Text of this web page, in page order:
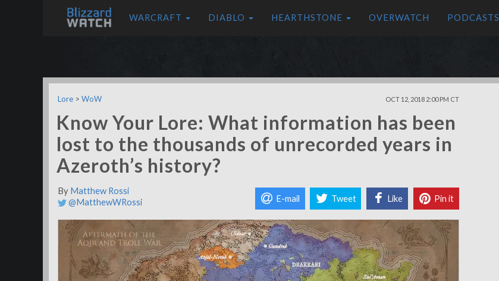
WARCRAFT DIABLO HEARTHSTONE OVERWATCH PODCASTS
Lore > WoW OCT 12, 2018 2:00 PM CT
Know Your Lore: What information has been
lost to the thousands of unrecorded years in
Azeroth’s history?
By Matthew Rossi
@MatthewWRossi
E-mail Tweet Like Pin it